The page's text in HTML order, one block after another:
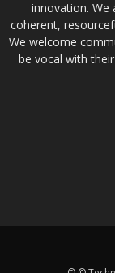
innovation. We
coherent,
We welcome
be vocal with